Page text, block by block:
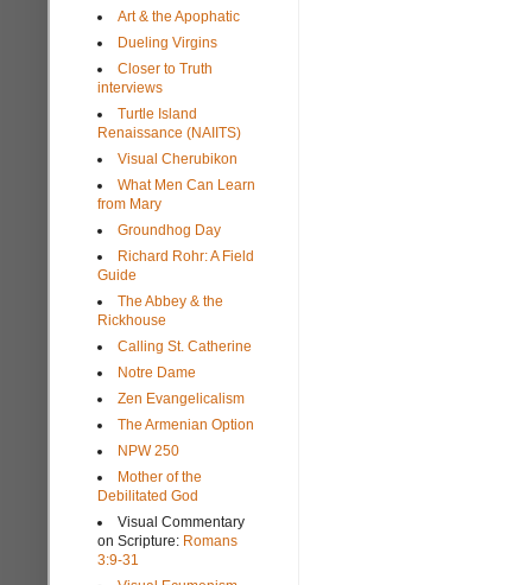
Art & the Apophatic
Dueling Virgins
Closer to Truth
interviews
Turtle Island
Renaissance (NAIITS)
Visual Cherubikon
What Men Can Learn
from Mary
Groundhog Day
Richard Rohr: A Field
Guide
The Abbey & the
Rickhouse
Calling St. Catherine
Notre Dame
Zen Evangelicalism
The Armenian Option
NPW 250
Mother of the
Debilitated God
Visual Commentary
on Scripture: Romans
3:9-31